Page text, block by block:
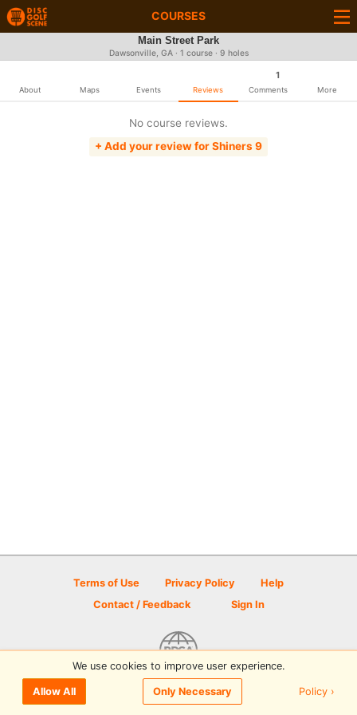
COURSES
Main Street Park
Dawsonville, GA · 1 course · 9 holes
About Maps Events Reviews
1
Comments More
No course reviews.
+ Add your review for Shiners 9
Terms of Use Privacy Policy
Help
Contact / Feedback
Sign In
© 2026 Disc Golf Scene powered by PDGA
We use cookies to improve user experience.
Allow All Only Necessary Policy ›